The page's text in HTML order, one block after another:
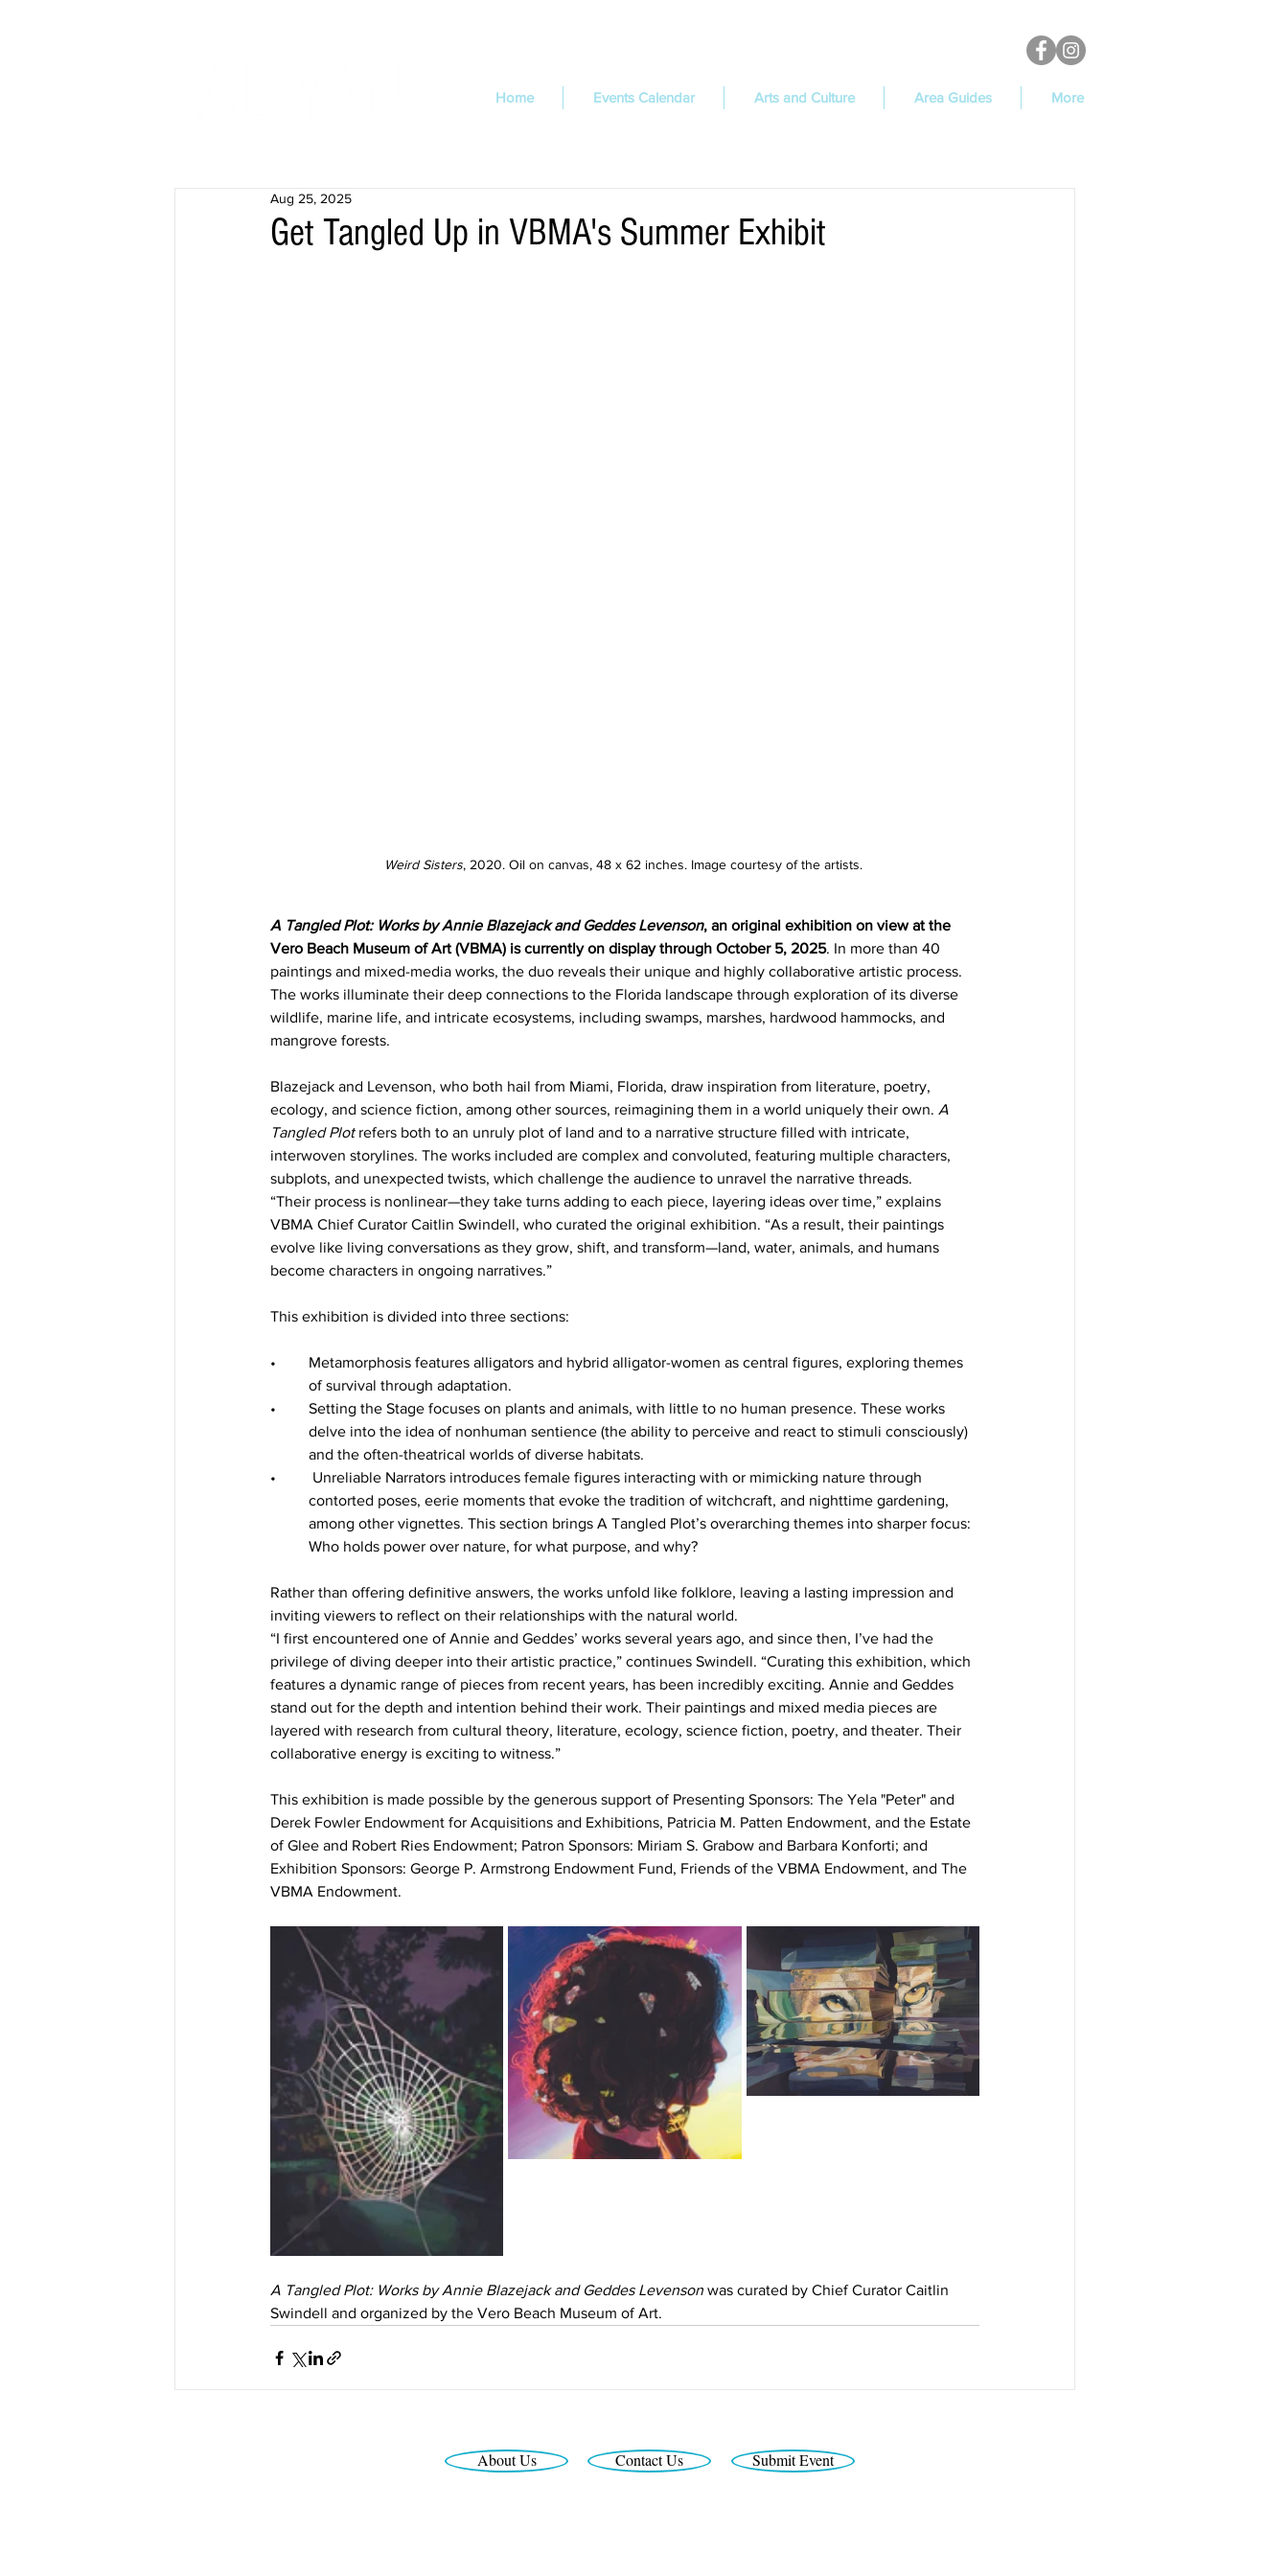
Home Events Calendar Arts and Culture Area Guides More
Get Tangled Up in VBMA's Summer Exhibit
Aug 25, 2025
Weird Sisters, 2020. Oil on canvas, 48 x 62 inches. Image courtesy of the artists.
A Tangled Plot: Works by Annie Blazejack and Geddes Levenson, an original exhibition on view at the
Vero Beach Museum of Art (VBMA) is currently on display through October 5, 2025. In more than 40
paintings and mixed-media works, the duo reveals their unique and highly collaborative artistic process.
The works illuminate their deep connections to the Florida landscape through exploration of its diverse
wildlife, marine life, and intricate ecosystems, including swamps, marshes, hardwood hammocks, and
mangrove forests.
Blazejack and Levenson, who both hail from Miami, Florida, draw inspiration from literature, poetry,
ecology, and science fiction, among other sources, reimagining them in a world uniquely their own. A
Tangled Plot refers both to an unruly plot of land and to a narrative structure filled with intricate,
interwoven storylines. The works included are complex and convoluted, featuring multiple characters,
subplots, and unexpected twists, which challenge the audience to unravel the narrative threads.
“Their process is nonlinear—they take turns adding to each piece, layering ideas over time,” explains
VBMA Chief Curator Caitlin Swindell, who curated the original exhibition. “As a result, their paintings
evolve like living conversations as they grow, shift, and transform—land, water, animals, and humans
become characters in ongoing narratives.”
This exhibition is divided into three sections:
•	Metamorphosis features alligators and hybrid alligator-women as central figures, exploring themes
	of survival through adaptation.
•	Setting the Stage focuses on plants and animals, with little to no human presence. These works
	and the often-theatrical worlds of diverse habitats.
•	 Unreliable Narrators introduces female figures interacting with or mimicking nature through
	Who holds power over nature, for what purpose, and why?
Rather than offering definitive answers, the works unfold like folklore, leaving a lasting impression and
inviting viewers to reflect on their relationships with the natural world.
“I first encountered one of Annie and Geddes’ works several years ago, and since then, I’ve had the
privilege of diving deeper into their artistic practice,” continues Swindell. “Curating this exhibition, which
features a dynamic range of pieces from recent years, has been incredibly exciting. Annie and Geddes
stand out for the depth and intention behind their work. Their paintings and mixed media pieces are
layered with research from cultural theory, literature, ecology, science fiction, poetry, and theater. Their
collaborative energy is exciting to witness.”
This exhibition is made possible by the generous support of Presenting Sponsors: The Yela "Peter" and
Derek Fowler Endowment for Acquisitions and Exhibitions, Patricia M. Patten Endowment, and the Estate
of Glee and Robert Ries Endowment; Patron Sponsors: Miriam S. Grabow and Barbara Konforti; and
Exhibition Sponsors: George P. Armstrong Endowment Fund, Friends of the VBMA Endowment, and The
VBMA Endowment.
A Tangled Plot: Works by Annie Blazejack and Geddes Levenson was curated by Chief Curator Caitlin
Swindell and organized by the Vero Beach Museum of Art.
About Us Contact Us Submit Event